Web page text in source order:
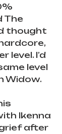
The
thought
level. I’d
level
Widow.
Ikenna
after